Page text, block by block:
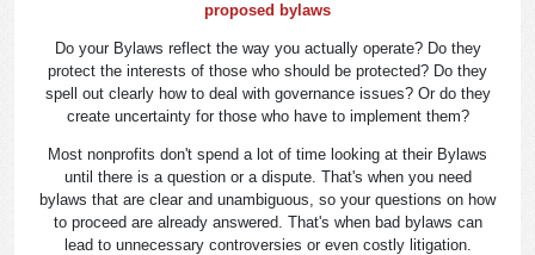
proposed bylaws
Do your Bylaws reflect the way you actually operate? Do they
protect the interests of those who should be protected? Do they
spell out clearly how to deal with governance issues? Or do they
create uncertainty for those who have to implement them?
Most nonprofits don't spend a lot of time looking at their Bylaws
until there is a question or a dispute. That's when you need
bylaws that are clear and unambiguous, so your questions on how
to proceed are already answered. That's when bad bylaws can
lead to unnecessary controversies or even costly litigation.